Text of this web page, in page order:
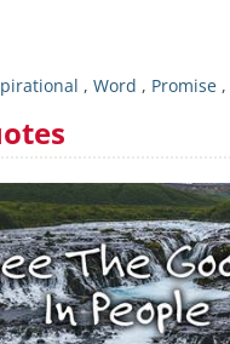
,Word , Promise